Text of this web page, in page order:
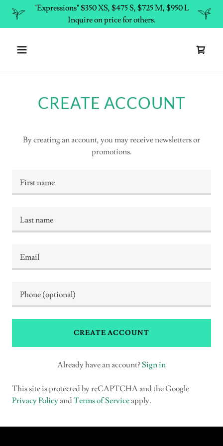
"Expressions" $350 XS, $475 S, $725 M, $950 L
Inquire on price for others.
CREATE ACCOUNT
By creating an account, you may receive newsletters or
promotions.
CREATE ACCOUNT
Already have an account?Sign in
This site is protected by reCAPTCHA and the Google
Privacy PolicyandTerms of Serviceapply.